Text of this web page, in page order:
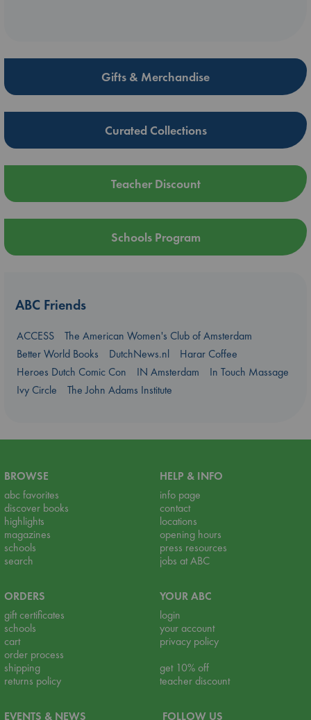
Gifts & Merchandise
Curated Collections
Teacher Discount
Schools Program
ABC Friends
ACCESS
The American Women's Club of Amsterdam
Better World Books
DutchNews.nl
Harar Coffee
Heroes Dutch Comic Con
IN Amsterdam
In Touch Massage
Ivy Circle
The John Adams Institute
BROWSE
abc favorites
discover books
highlights
magazines
schools
search
HELP & INFO
info page
contact
locations
opening hours
press resources
jobs at ABC
ORDERS
gift certificates
schools
cart
order process
shipping
returns policy
YOUR ABC
login
your account
privacy policy
get 10% off
teacher discount
EVENTS & NEWS FOLLOW US